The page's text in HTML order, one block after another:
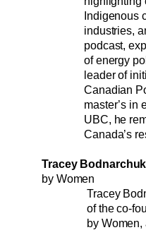
Indigenous
industries,
podcast,
of energy
leader of
Canadian
master’s in
UBC, he
Canada’s
Tracey Bodnarchuk
by Women
Tracey
of the co-
by